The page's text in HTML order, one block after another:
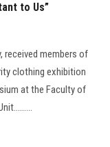
to Us”
received members of
clothing exhibition
at the Faculty of